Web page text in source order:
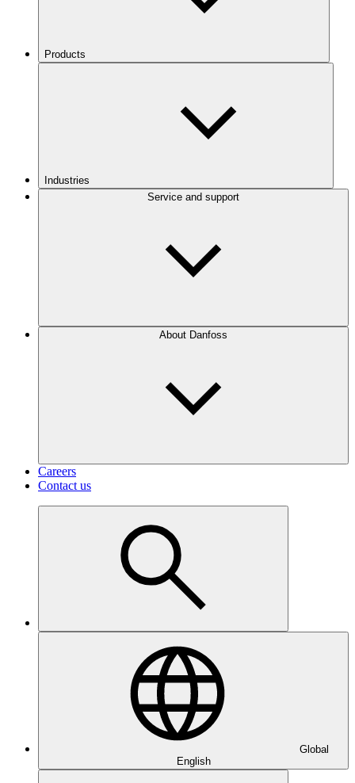
Products
Industries
Service and support
About Danfoss
Careers
Contact us
Global
English